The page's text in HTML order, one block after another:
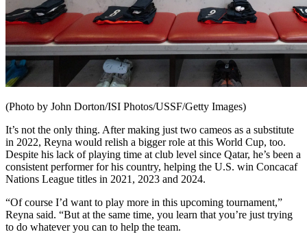
(Photo by John Dorton/ISI Photos/USSF/Getty Images)
It’s not the only thing. After making just two cameos as a substitute
in 2022, Reyna would relish a bigger role at this World Cup, too.
Despite his lack of playing time at club level since Qatar, he’s been a
consistent performer for his country, helping the U.S. win Concacaf
Nations League titles in 2021, 2023 and 2024.
“Of course I’d want to play more in this upcoming tournament,”
Reyna said. “But at the same time, you learn that you’re just trying
to do whatever you can to help the team.